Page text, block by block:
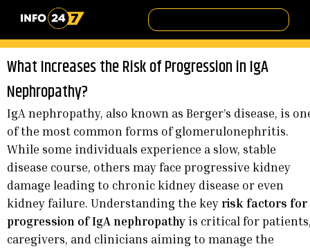
What Increases the Risk of Progression in IgA
Nephropathy?
IgA nephropathy, also known as Berger’s disease, is
of the most common forms of glomerulonephritis.
While some individuals experience a slow, stable
disease course, others may face progressive kidney
damage leading to chronic kidney disease or even
kidney failure. Understanding the keyrisk factors for
progression of IgA nephropathy is critical for
caregivers, and clinicians aiming to manage the